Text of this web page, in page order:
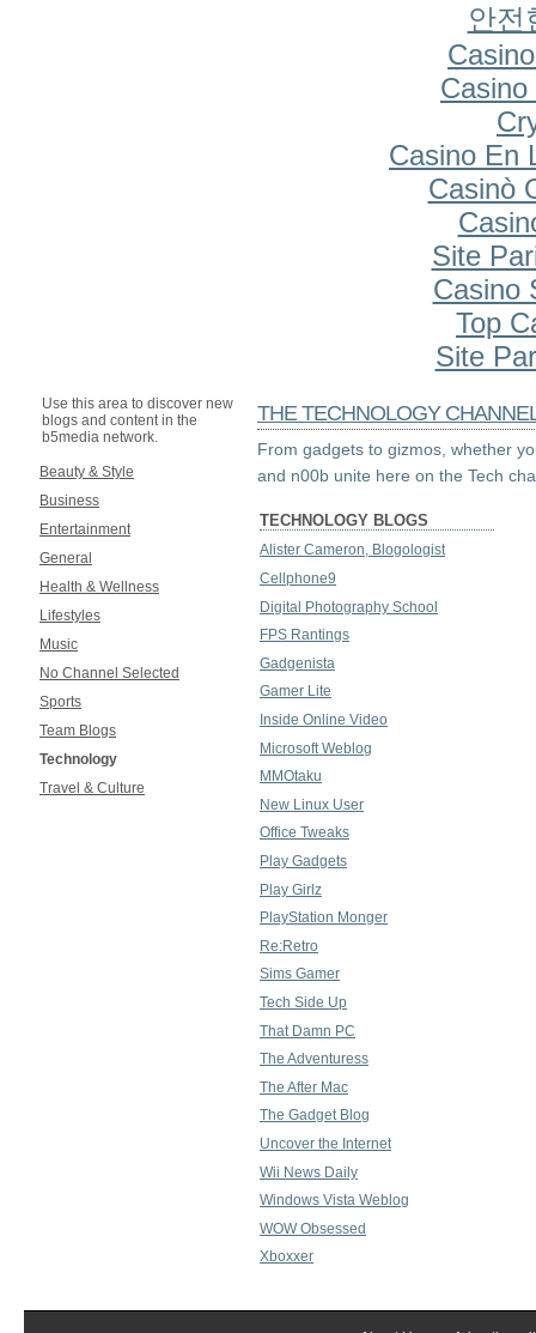
안전
Casino En
Casinò
Site
Casino
Top
Site
Use this area to discover new
blogs and content in the
b5media network.
Beauty & Style
Business
Entertainment
General
Health & Wellness
Lifestyles
Music
No Channel Selected
Sports
Team Blogs
Technology
Travel & Culture
THE TECHNOLOGY
From gadgets to gizmos, whether
and n00b unite here on the Tech
TECHNOLOGY BLOGS
Alister Cameron, Blogologist
Cellphone9
Digital Photography School
FPS Rantings
Gadgenista
Gamer Lite
Inside Online Video
Microsoft Weblog
MMOtaku
New Linux User
Office Tweaks
Play Gadgets
Play Girlz
PlayStation Monger
Re:Retro
Sims Gamer
Tech Side Up
That Damn PC
The Adventuress
The After Mac
The Gadget Blog
Uncover the Internet
Wii News Daily
Windows Vista Weblog
WOW Obsessed
Xboxxer